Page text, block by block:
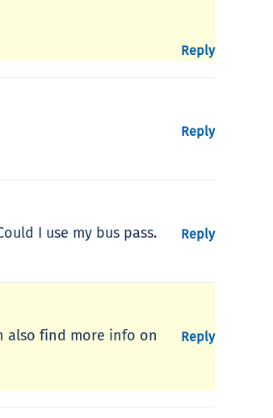
Reply
Reply
I use my bus pass.
Reply
also find more info on
Reply